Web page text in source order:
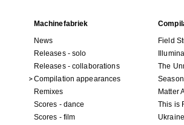
Machinefabriek
News
Releases - solo
Releases - collaborations
Compilation appearances
Remixes
Scores - dance
Scores - film
Field
The
Matter
This is